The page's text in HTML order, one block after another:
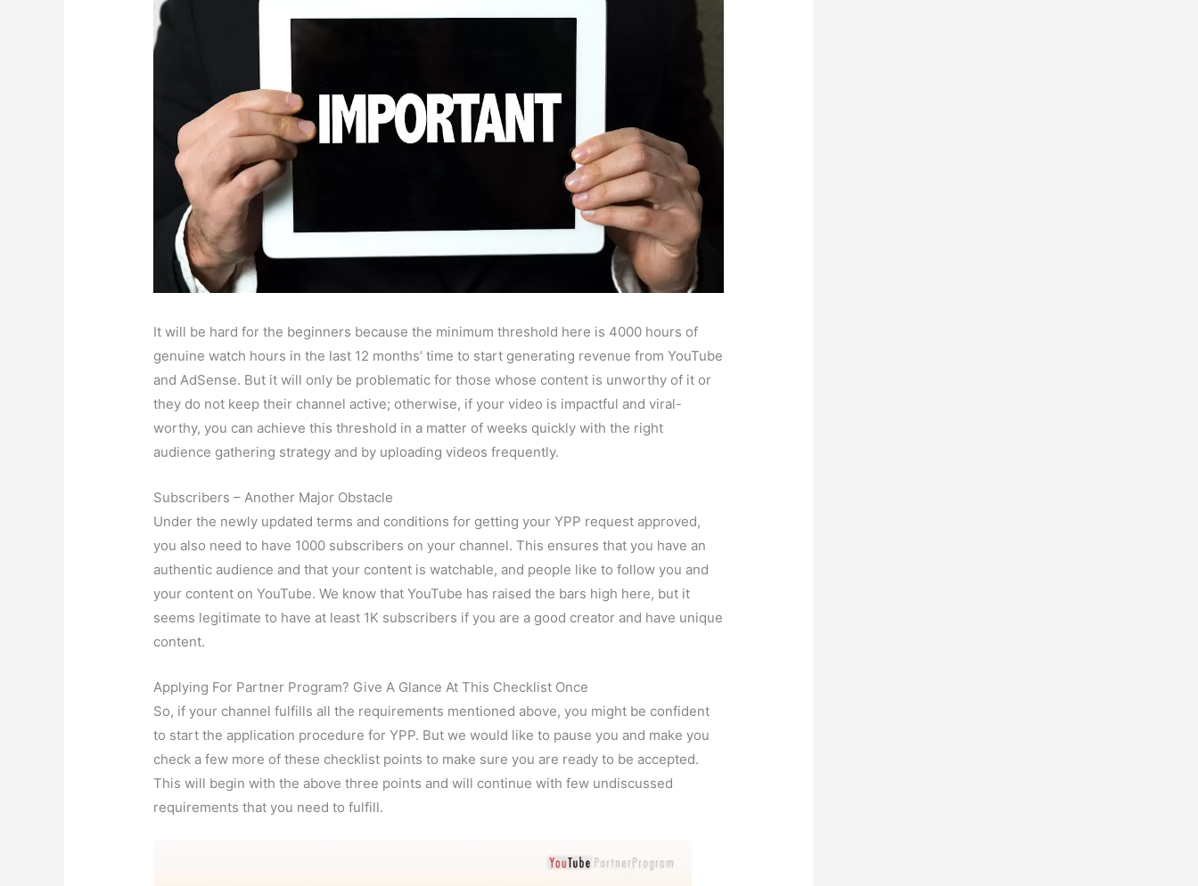
It will be hard for the beginners because the minimum threshold here is 4000 hours of
genuine watch hours in the last 12 months’ time to start generating revenue from YouTube
and AdSense. But it will only be problematic for those whose content is unworthy of it or
they do not keep their channel active; otherwise, if your video is impactful and viral-
worthy, you can achieve this threshold in a matter of weeks quickly with the right
audience gathering strategy and by uploading videos frequently.
Subscribers – Another Major Obstacle
Under the newly updated terms and conditions for getting your YPP request approved,
you also need to have 1000 subscribers on your channel. This ensures that you have an
authentic audience and that your content is watchable, and people like to follow you and
your content on YouTube. We know that YouTube has raised the bars high here, but it
seems legitimate to have at least 1K subscribers if you are a good creator and have unique
content.
Applying For Partner Program? Give A Glance At This Checklist Once
So, if your channel fulfills all the requirements mentioned above, you might be confident
to start the application procedure for YPP. But we would like to pause you and make you
check a few more of these checklist points to make sure you are ready to be accepted.
This will begin with the above three points and will continue with few undiscussed
requirements that you need to fulfill.